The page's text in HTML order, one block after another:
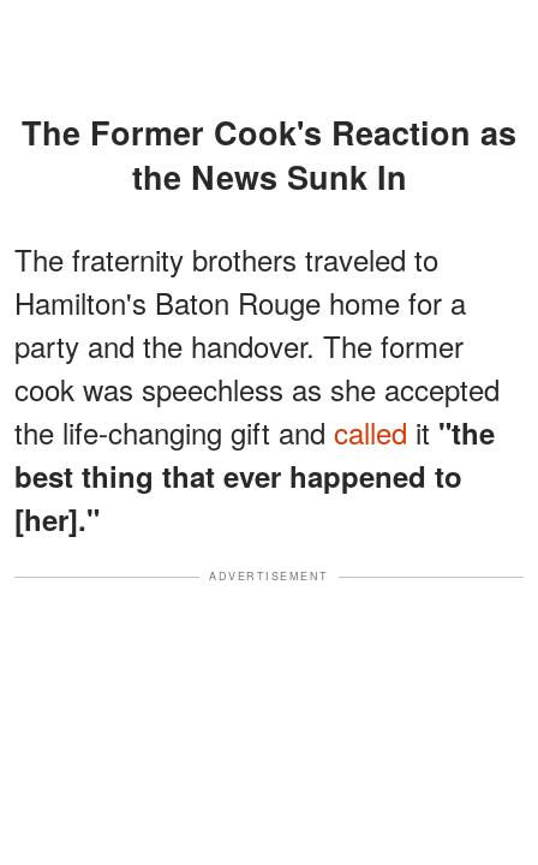
The Former Cook's Reaction as
the News Sunk In
The fraternity brothers traveled to
Hamilton's Baton Rouge home for a
party and the handover. The former
cook was speechless as she accepted
the life-changing gift and called it "the
best thing that ever happened to
[her]."
ADVERTISEMENT